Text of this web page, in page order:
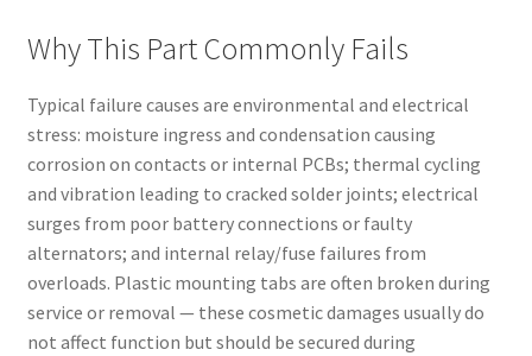
Why This Part Commonly Fails
Typical failure causes are environmental and electrical
stress: moisture ingress and condensation causing
corrosion on contacts or internal PCBs; thermal cycling
and vibration leading to cracked solder joints; electrical
surges from poor battery connections or faulty
alternators; and internal relay/fuse failures from
overloads. Plastic mounting tabs are often broken during
service or removal — these cosmetic damages usually do
not affect function but should be secured during